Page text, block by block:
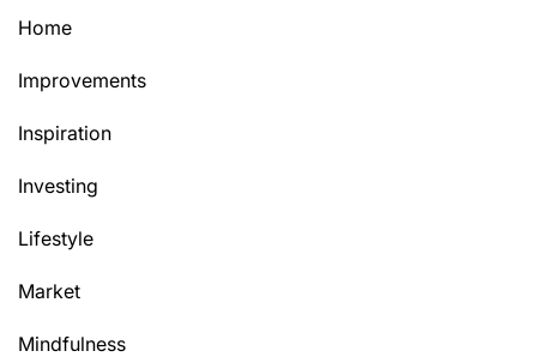
Home
Improvements
Inspiration
Investing
Lifestyle
Market
Mindfulness